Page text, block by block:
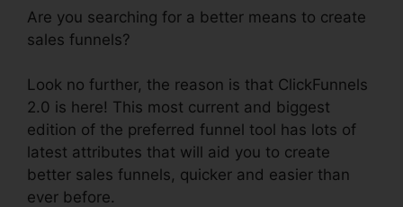
Are you searching for a better means to create
sales funnels?
Look no further, the reason is that ClickFunnels
2.0 is here! This most current and biggest
edition of the preferred funnel tool has lots of
latest attributes that will aid you to create
better sales funnels, quicker and easier than
ever before.